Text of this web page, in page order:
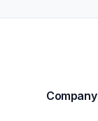
Company